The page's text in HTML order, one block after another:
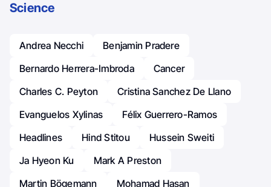
Science
Andrea Necchi
Benjamin Pradere
Bernardo Herrera-Imbroda
Cancer
Charles C. Peyton
Cristina Sanchez De Llano
Evanguelos Xylinas
Félix Guerrero-Ramos
Headlines
Hind Stitou
Hussein Sweiti
Ja Hyeon Ku
Mark A Preston
Martin Bögemann
Mohamad Hasan